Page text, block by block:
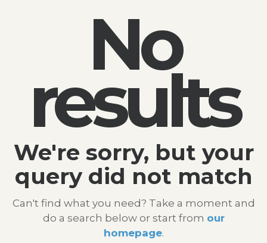
No
results
We're sorry, but your
query did not match
Can't find what you need? Take a moment and
do a search below or start from our
homepage.